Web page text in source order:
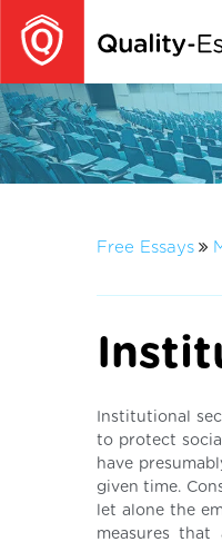
Free Essays
Institutional
to protect
have
given time.
let alone the
measures